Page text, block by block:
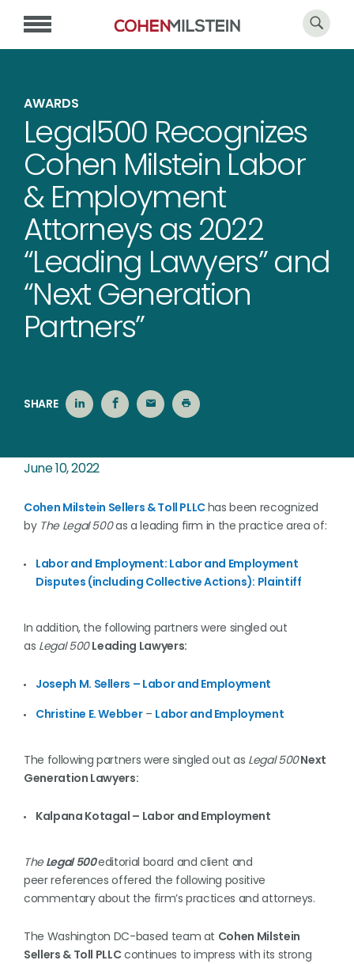
AWARDS
Legal500 Recognizes
Cohen Milstein Labor
& Employment
Attorneys as 2022
“Leading Lawyers” and
“Next Generation
Partners”
SHARE
June 10, 2022
Cohen Milstein Sellers & Toll PLLChas been recognized
by The Legal 500as a leading firm in the practice area of:
Labor and Employment: Labor and Employment
Disputes (including Collective Actions): Plaintiff
In addition, the following partners were singled out
as Legal 500Leading Lawyers:
Joseph M. Sellers – Labor and Employment
Christine E. Webber– Labor and Employment
The following partners were singled out as Legal 500Next
Generation Lawyers:
Kalpana Kotagal – Labor and Employment
TheLegal 500editorial board and client and
peer references offered the following positive
commentary about the firm’s practices and attorneys.
The Washington DC-based team at Cohen Milstein
Sellers & Toll PLLCcontinues to impress with its strong